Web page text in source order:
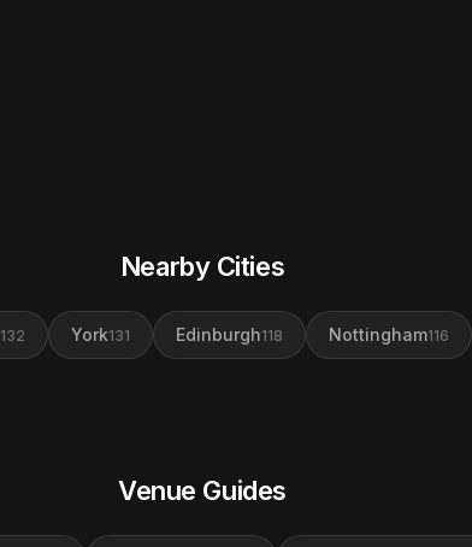
Nearby Cities
132 York131 Edinburgh118 Nottingham116
Venue Guides